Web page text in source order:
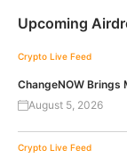
Upcoming
Crypto Live Feed
ChangeNOW
August 5, 2026
Crypto Live Feed